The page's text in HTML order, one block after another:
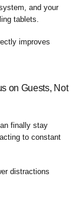
and your
tablets.
improves
on Guests, Not
finally stay
to constant
distractions